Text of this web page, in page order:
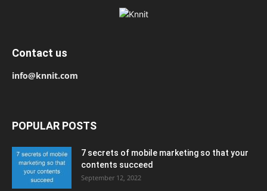
Contact us
info@knnit.com
POPULAR POSTS
7 secrets of mobile marketing so that your
contents succeed
September 12, 2022